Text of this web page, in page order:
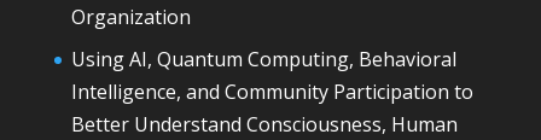
Organization
Using AI, Quantum Computing, Behavioral
Intelligence, and Community Participation to
Better Understand Consciousness, Human